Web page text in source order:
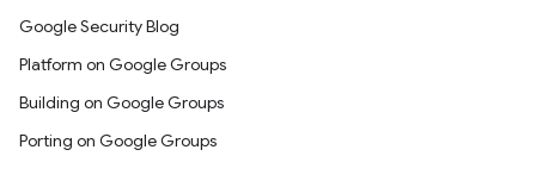
Google Security Blog
Platform on Google Groups
Building on Google Groups
Porting on Google Groups